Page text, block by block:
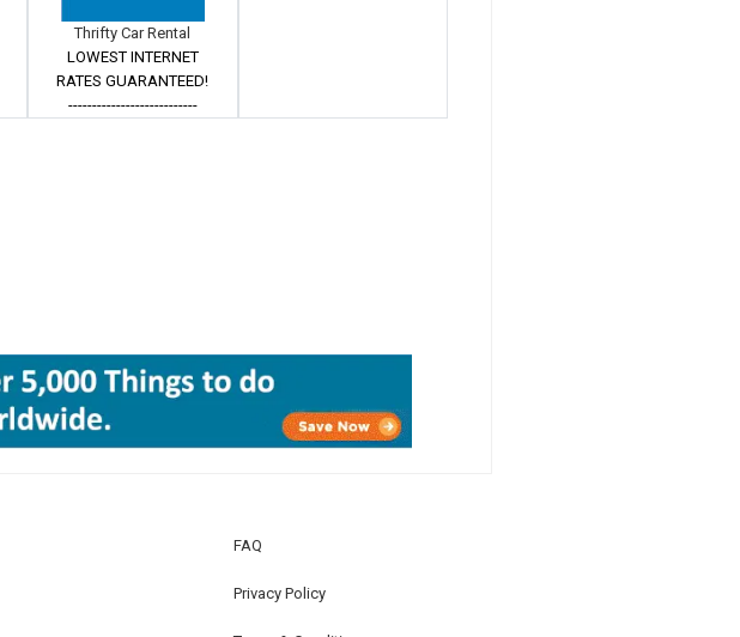
Thrifty Car Rental
LOWEST INTERNET
RATES GUARANTEED!
---------------------------
FAQ
Privacy Policy